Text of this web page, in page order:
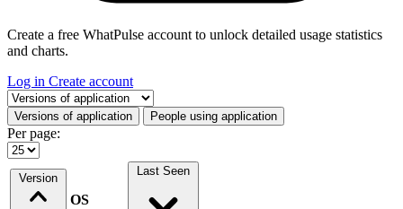
Create a free WhatPulse account to unlock detailed usage statistics
and charts.
Log in Create account
Select a tab
Versions of application People using application
Per page:
Version
OS
Last Seen